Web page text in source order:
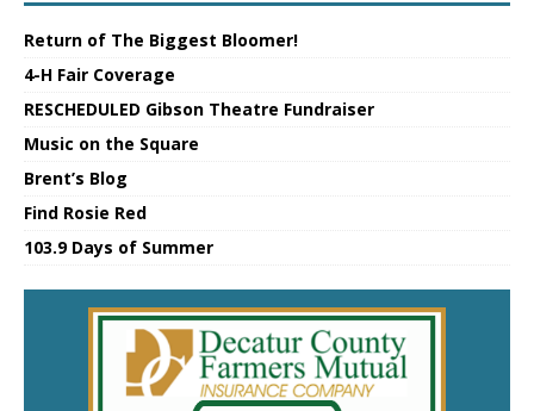
Return of The Biggest Bloomer!
4-H Fair Coverage
RESCHEDULED Gibson Theatre Fundraiser
Music on the Square
Brent’s Blog
Find Rosie Red
103.9 Days of Summer